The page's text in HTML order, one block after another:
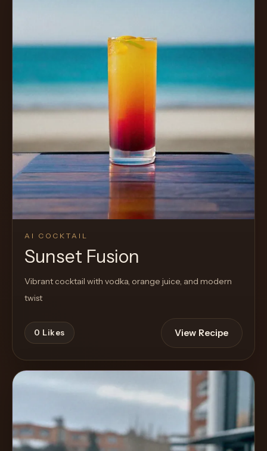
AI COCKTAIL
Sunset Fusion
Vibrant cocktail with vodka, orange juice, and modern
twist
0 Likes View Recipe